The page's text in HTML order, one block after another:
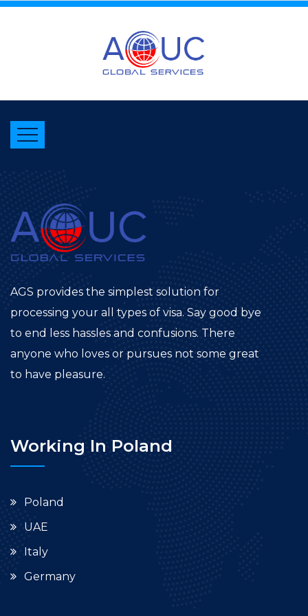
AGS provides the simplest solution for
processing your all types of visa. Say good bye
to end less hassles and confusions. There
anyone who loves or pursues not some great
to have pleasure.
Working In Poland
Poland
UAE
Italy
Germany